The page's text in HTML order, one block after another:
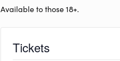
Available to those 18+.
Tickets